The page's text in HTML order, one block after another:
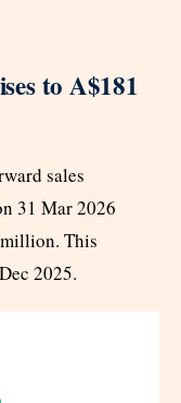
to A$181
sales
31 Mar 2026
This
2025.